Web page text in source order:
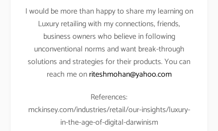
I would be more than happy to share my learning on
Luxury retailing with my connections, friends,
business owners who believe in following
unconventional norms and want break-through
solutions and strategies for their products. You can
reach me onriteshmohan@yahoo.com
References:
mckinsey.com/industries/retail/our-insights/luxury-
in-the-age-of-digital-darwinism